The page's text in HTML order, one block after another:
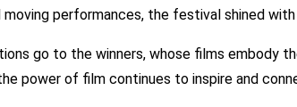
moving performances, the festival shined
go to the winners, whose films embody
power of film continues to inspire and